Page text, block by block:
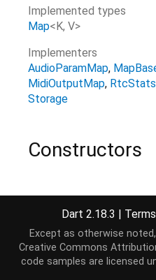
Implemented types
Map<K, V>
Implementers
AudioParamMap
MidiOutputMap
Storage
Constructors
Properties
Dart 2.18.3 | Terms
Except as otherwise
Creative Commons
code samples are licensed